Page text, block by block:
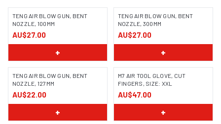
TENG AIR BLOW GUN, BENT
NOZZLE, 100MM
AU$27.00
+
TENG AIR BLOW GUN, BENT
NOZZLE, 300MM
AU$27.00
+
TENG AIR BLOW GUN, BENT
NOZZLE, 127MM
AU$22.00
+
M7 AIR TOOL GLOVE, CUT
FINGERS, SIZE: XXL
AU$47.00
+